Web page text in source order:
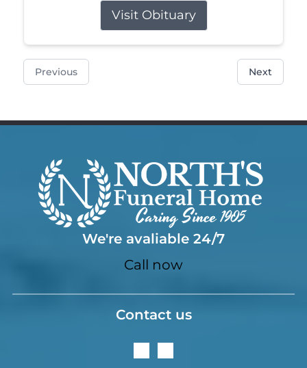
Visit Obituary
Previous Next
We're avaliable 24/7
Call now
Contact us